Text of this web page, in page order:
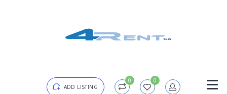
ADD LISTING
0 0